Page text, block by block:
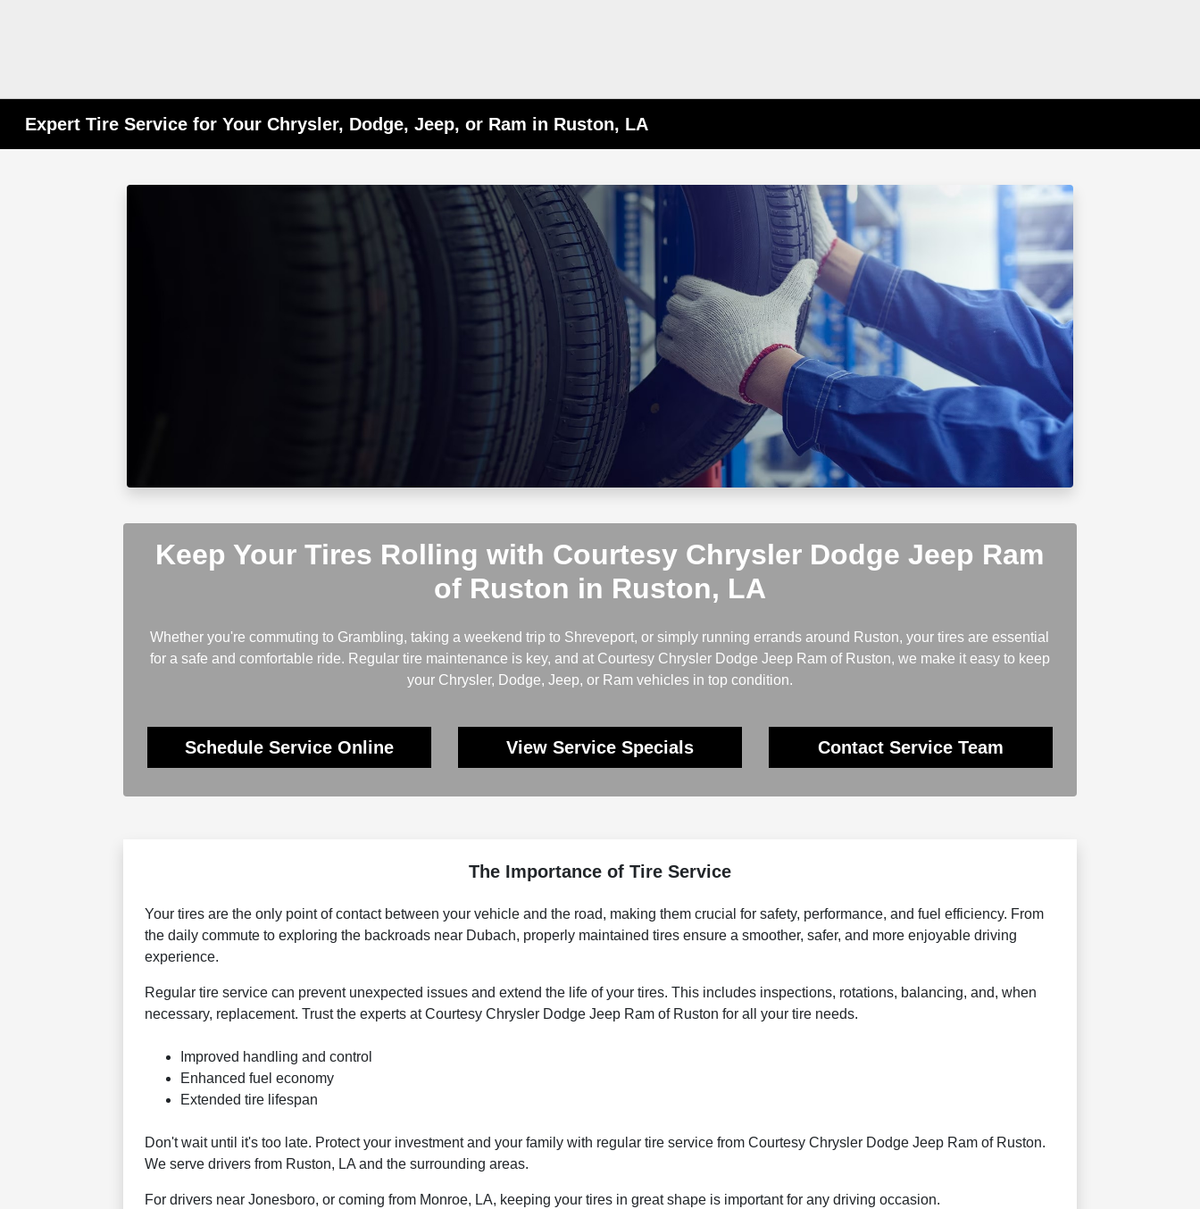
Expert Tire Service for Your Chrysler, Dodge, Jeep, or Ram in Ruston, LA
Keep Your Tires Rolling with Courtesy Chrysler Dodge Jeep Ram
of Ruston in Ruston, LA
Whether you're commuting to Grambling, taking a weekend trip to Shreveport, or simply running errands around Ruston, your tires are essential
for a safe and comfortable ride. Regular tire maintenance is key, and at Courtesy Chrysler Dodge Jeep Ram of Ruston, we make it easy to keep
your Chrysler, Dodge, Jeep, or Ram vehicles in top condition.
Schedule Service Online View Service Specials Contact Service Team
The Importance of Tire Service
Your tires are the only point of contact between your vehicle and the road, making them crucial for safety, performance, and fuel efficiency. From
the daily commute to exploring the backroads near Dubach, properly maintained tires ensure a smoother, safer, and more enjoyable driving
experience.
Regular tire service can prevent unexpected issues and extend the life of your tires. This includes inspections, rotations, balancing, and, when
necessary, replacement. Trust the experts at Courtesy Chrysler Dodge Jeep Ram of Ruston for all your tire needs.
Improved handling and control
Enhanced fuel economy
Extended tire lifespan
Don't wait until it's too late. Protect your investment and your family with regular tire service from Courtesy Chrysler Dodge Jeep Ram of Ruston.
We serve drivers from Ruston, LA and the surrounding areas.
For drivers near Jonesboro, or coming from Monroe, LA, keeping your tires in great shape is important for any driving occasion.